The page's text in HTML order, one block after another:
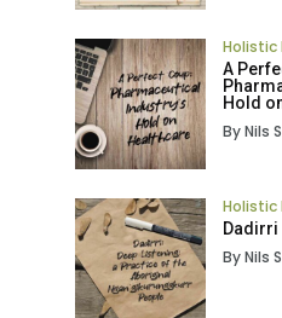
Holistic
A
Hold
By Nils
Holistic
Dadirri
By Nils